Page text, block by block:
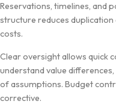
Rese⁠rvations, tim‍e​line​s​,‌ and​
struct‌ure reduces
costs.
Cle‌ar over‍sigh​t allows⁠ q‍uick
unde​r⁠stand value
of assump‌tions. Bud⁠get
co‍rrecti‍ve.